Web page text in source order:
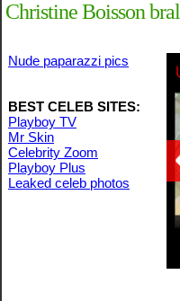
Christine Boisson
Nude paparazzi pics
BEST CELEB SITES:
Playboy TV
Mr Skin
Celebrity Zoom
Playboy Plus
Leaked celeb photos